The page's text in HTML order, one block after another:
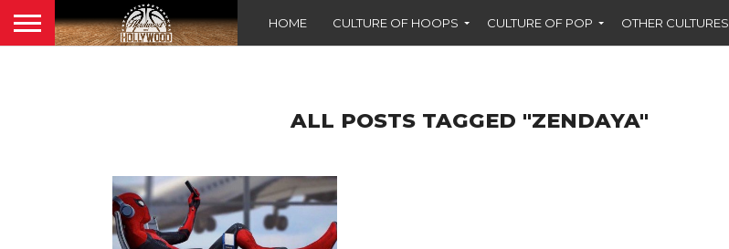
HOME CULTURE OF HOOPS CULTURE OF POP OTHER CULTURES
ALL POSTS TAGGED "ZENDAYA"